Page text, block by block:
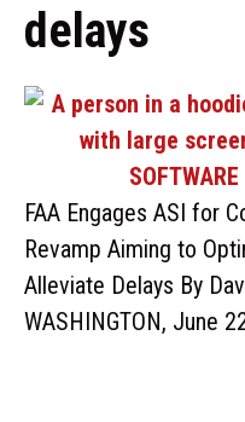
delays
FAA Engages ASI for
Revamp Aiming to
Alleviate Delays By
WASHINGTON, June